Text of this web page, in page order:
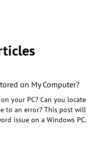
on My Computer?
your PC? Can you locate
to an error? This post will
issue on a Windows PC.